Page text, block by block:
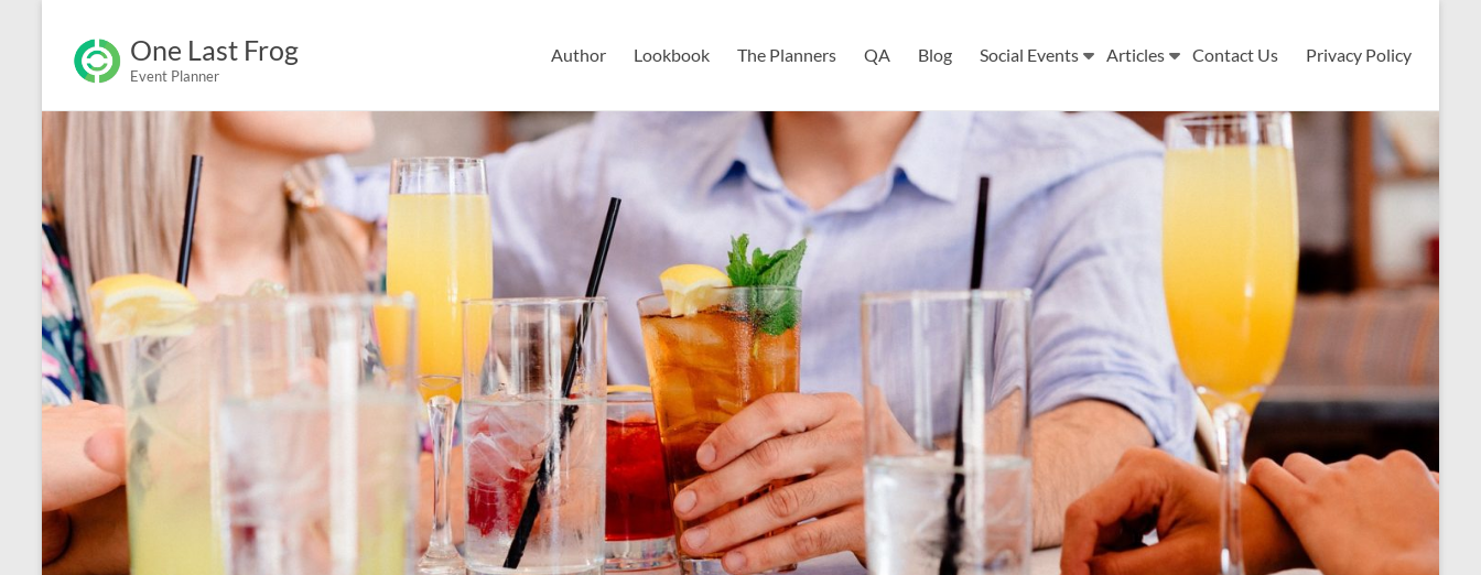
content
One Last Frog
Event Planner
Author Lookbook The Planners QA Blog Social Events Articles Contact Us Privacy Policy